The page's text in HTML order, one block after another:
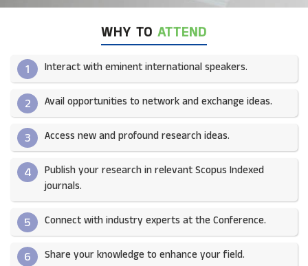
WHY TO ATTEND
1 Interact with eminent international speakers.
2 Avail opportunities to network and exchange ideas.​
3 Access new and profound research ideas.
4
Publish your research in relevant Scopus Indexed
journals.​
5 Connect with industry experts at the Conference.
6 Share your knowledge to enhance your field.​